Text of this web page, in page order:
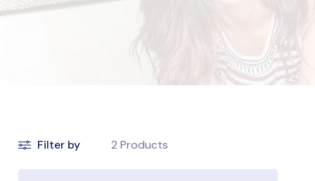
Filter by 2 Products